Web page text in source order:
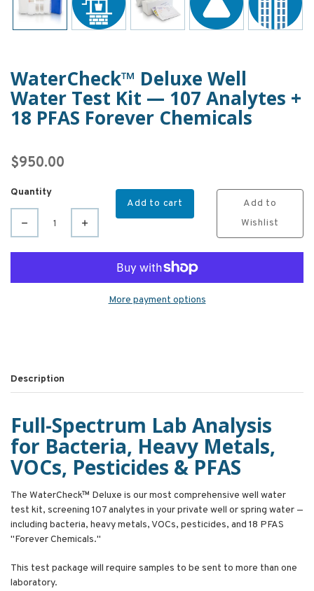
WaterCheck™ Deluxe Well
Water Test Kit — 107 Analytes +
18 PFAS Forever Chemicals
$950.00
Quantity
Add to cart
Add to
Wishlist
More payment options
Description
Full-Spectrum Lab Analysis
for Bacteria, Heavy Metals,
VOCs, Pesticides & PFAS
The WaterCheck™ Deluxe is our most comprehensive well water
test kit, screening 107 analytes in your private well or spring water —
including bacteria, heavy metals, VOCs, pesticides, and 18 PFAS
"Forever Chemicals."
This test package will require samples to be sent to more than one
laboratory.